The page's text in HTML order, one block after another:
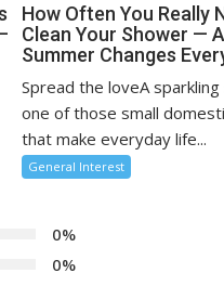
How Often You Really
Clean Your Shower —
Summer Changes
Spread the loveA
one of those small
that make everyday life...
General Interest
0%
0%